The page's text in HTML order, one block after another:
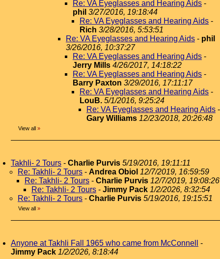
Re: VA Eyeglasses and Hearing Aids -
phil 3/27/2016, 19:18:44
Re: VA Eyeglasses and Hearing Aids -
Rich 3/28/2016, 5:53:51
Re: VA Eyeglasses and Hearing Aids - phil
3/26/2016, 10:37:27
Re: VA Eyeglasses and Hearing Aids -
Jerry Mills 4/26/2017, 14:18:22
Re: VA Eyeglasses and Hearing Aids -
Barry Paxton 3/29/2016, 17:11:17
Re: VA Eyeglasses and Hearing Aids -
LouB. 5/1/2016, 9:25:24
Re: VA Eyeglasses and Hearing Aids -
Gary Williams 12/23/2018, 20:26:48
View all »
Takhli- 2 Tours - Charlie Purvis 5/19/2016, 19:11:11
Re: Takhli- 2 Tours - Andrea Obiol 12/7/2019, 16:59:59
Re: Takhli- 2 Tours - Charlie Purvis 12/7/2019, 19:08:26
Re: Takhli- 2 Tours - Jimmy Pack 1/2/2026, 8:32:54
Re: Takhli- 2 Tours - Charlie Purvis 5/19/2016, 19:15:51
View all »
Anyone at Takhli Fall 1965 who came from McConnell
-
Jimmy Pack 1/2/2026, 8:18:44